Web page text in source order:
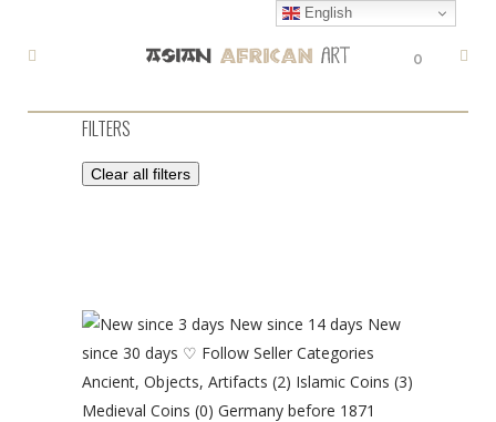
0
FILTERS
Clear all filters
English